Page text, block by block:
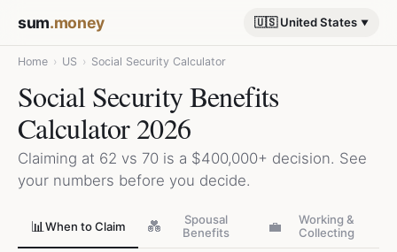
sum.money 🇺🇸 United States
Home › US › Social Security Calculator
Social Security Benefits
Calculator 2026
Claiming at 62 vs 70 is a $400,000+ decision. See
your numbers before you decide.
📊 When to Claim 💑
Spousal
Benefits
💼
Working &
Collecting